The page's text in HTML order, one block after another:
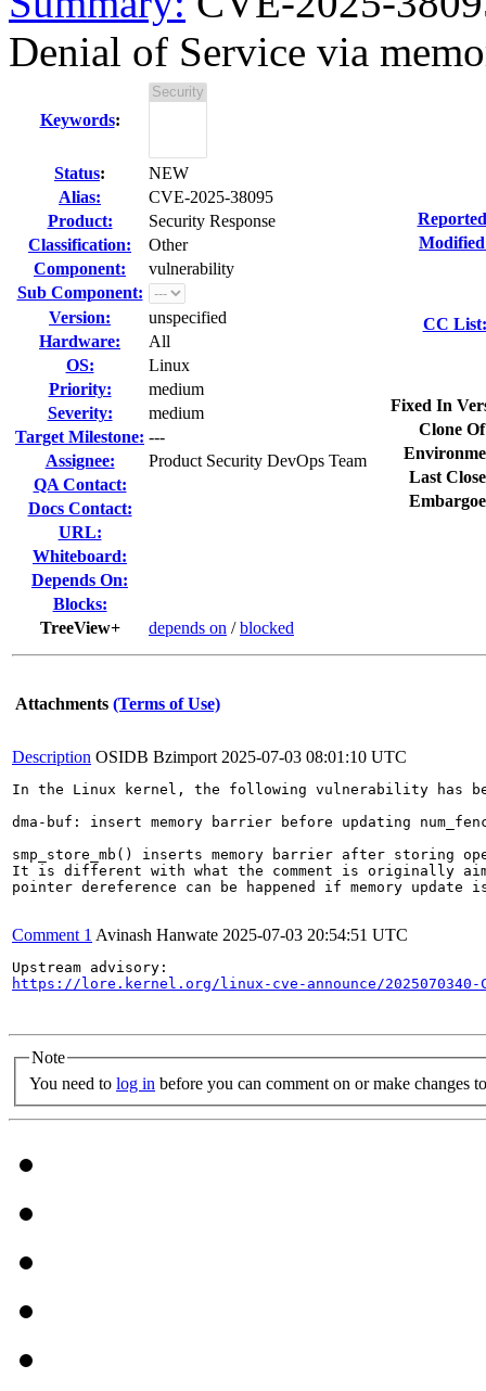
Denial of Service via
Keywords:
Status:
NEW
Alias:
CVE-2025-38095
Product:
Security Response
Classification:
Other
Component:
vulnerability
Sub Component:
Version:
unspecified
Hardware:
All
OS:
Linux
Priority:
medium
Severity:
medium
Target Milestone: ---
Assignee:
Product Security DevOps Team
QA Contact:
Docs Contact:
URL:
Whiteboard:
Depends On:
Blocks:
TreeView+
depends on /blocked
CC List:
Fixed In
Clone
Last
Attachments (Terms of Use)
Description OSIDB Bzimport 2025-07-03 08:01:10 UTC
In the Linux kernel, the following vulnerability has
dma-buf: insert memory barrier before updating
smp_store_mb() inserts memory barrier after storing
It is different with what the comment is originally
pointer dereference can be happened if memory update
Comment 1 Avinash Hanwate 2025-07-03 20:54:51 UTC
https://lore.kernel.org/linux-cve-announce/2025070340-
Note
You need to log in before you can comment on or make changes